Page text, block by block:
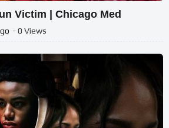
Victim | Chicago Med
- 0 Views